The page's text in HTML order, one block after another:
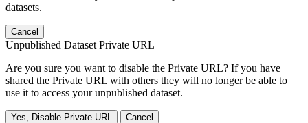
datasets.
Cancel
Unpublished Dataset Private URL
Are you sure you want to disable the Private URL? If you have
shared the Private URL with others they will no longer be able to
use it to access your unpublished dataset.
Yes, Disable Private URL Cancel